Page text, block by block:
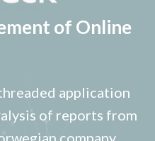
of Online
application
of reports from
company